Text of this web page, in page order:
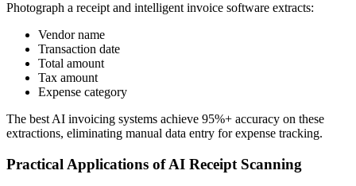
Photograph a receipt and intelligent invoice software extracts:
Vendor name
Transaction date
Total amount
Tax amount
Expense category
The best AI invoicing systems achieve 95%+ accuracy on these
extractions, eliminating manual data entry for expense tracking.
Practical Applications of AI Receipt Scanning